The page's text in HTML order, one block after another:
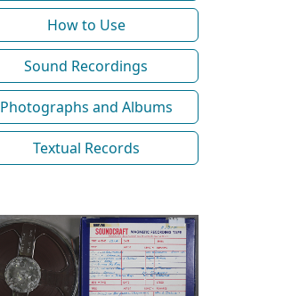
How to Use
Sound Recordings
Photographs and Albums
Textual Records